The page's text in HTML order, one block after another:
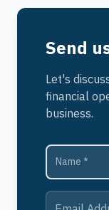
Send
Let's
financial
business.